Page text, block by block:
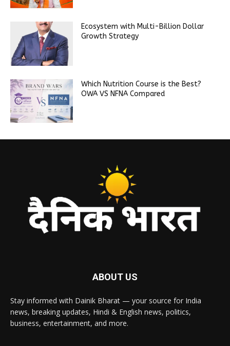
Ecosystem with Multi-Billion Dollar
Growth Strategy
Which Nutrition Course is the Best?
OWA VS NFNA Compared
ABOUT US
Stay informed with Dainik Bharat — your source for India
news, breaking updates, Hindi & English news, politics,
business, entertainment, and more.